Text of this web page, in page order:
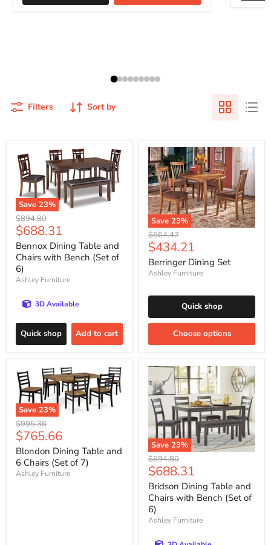
Filters Sort by
Save 23%
Original
price
$894.80
Current
price
$688.31
Bennox Dining Table and
Chairs with Bench (Set of
6)
Ashley Furniture
3D Available
Quick shop Add to cart
Save 23%
Original
price
$564.47
Current
price
$434.21
Berringer Dining Set
Ashley Furniture
Quick shop
Choose options
Save 23%
Original
price
$995.36
Current
price
$765.66
Blondon Dining Table and
6 Chairs (Set of 7)
Ashley Furniture
Save 23%
Original
price
$894.80
Current
price
$688.31
Bridson Dining Table and
Chairs with Bench (Set of
6)
Ashley Furniture